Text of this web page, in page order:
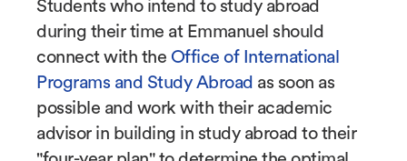
Students who intend to study abroad
during their time at Emmanuel should
connect with the Office of International
Programs and Study Abroad as soon as
possible and work with their academic
advisor in building in study abroad to their